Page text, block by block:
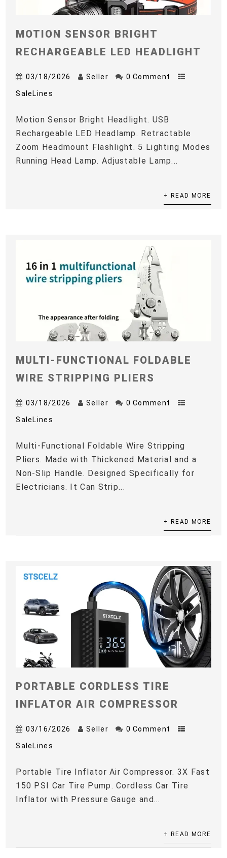
MOTION SENSOR BRIGHT
RECHARGEABLE LED HEADLIGHT
03/18/2026 Seller 0 Comment
SaleLines
Motion Sensor Bright Headlight. USB
Rechargeable LED Headlamp. Retractable
Zoom Headmount Flashlight. 5 Lighting Modes
Running Head Lamp. Adjustable Lamp...
+ READ MORE
MULTI-FUNCTIONAL FOLDABLE
WIRE STRIPPING PLIERS
03/18/2026 Seller 0 Comment
SaleLines
Multi-Functional Foldable Wire Stripping
Pliers. Made with Thickened Material and a
Non-Slip Handle. Designed Specifically for
Electricians. It Can Strip...
+ READ MORE
PORTABLE CORDLESS TIRE
INFLATOR AIR COMPRESSOR
03/16/2026 Seller 0 Comment
SaleLines
Portable Tire Inflator Air Compressor. 3X Fast
150 PSI Car Tire Pump. Cordless Car Tire
Inflator with Pressure Gauge and...
+ READ MORE